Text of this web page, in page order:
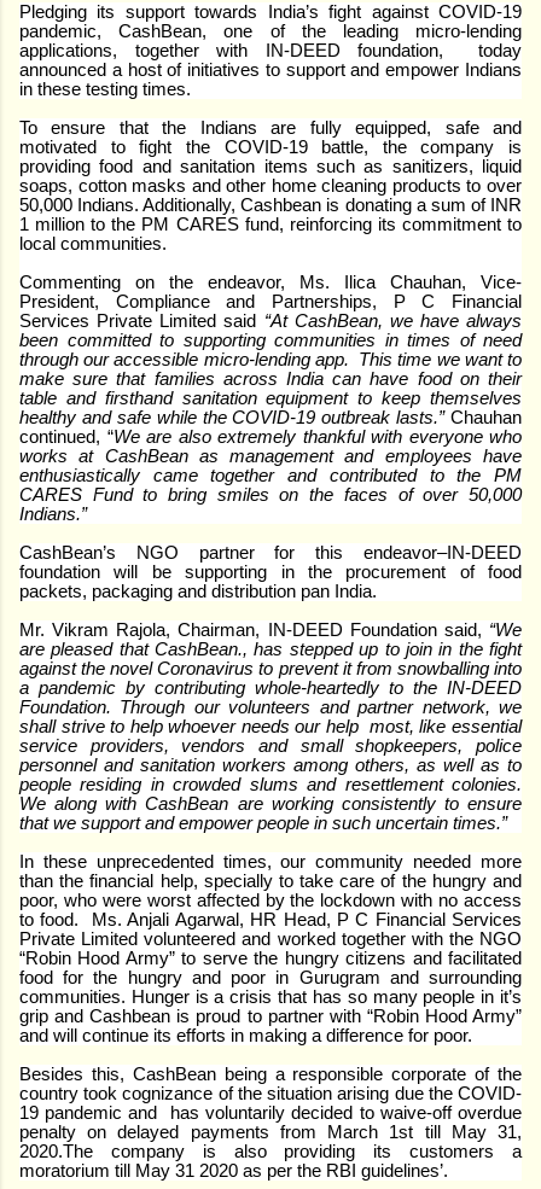
Pledging its support towards India’s fight against COVID-19
pandemic, CashBean, one of the leading micro-lending
applications, together with IN-DEED foundation, today
announced a host of initiatives to support and empower Indians
in these testing times.
To ensure that the Indians are fully equipped, safe and
motivated to fight the COVID-19 battle, the company is
providing food and sanitation items such as sanitizers, liquid
soaps, cotton masks and other home cleaning products to over
50,000 Indians. Additionally, Cashbean is donating a sum of INR
1 million to the PM CARES fund, reinforcing its commitment to
local communities.
Commenting on the endeavor, Ms. Ilica Chauhan, Vice-
President, Compliance and Partnerships, P C Financial
Services Private Limited said “At CashBean, we have always
been committed to supporting communities in times of need
through our accessible micro-lending app. This time we want to
make sure that families across India can have food on their
table and firsthand sanitation equipment to keep themselves
healthy and safe while the COVID-19 outbreak lasts.” Chauhan
continued, “We are also extremely thankful with everyone who
works at CashBean as management and employees have
enthusiastically came together and contributed to the PM
CARES Fund to bring smiles on the faces of over 50,000
Indians.”
CashBean’s NGO partner for this endeavor–IN-DEED
foundation will be supporting in the procurement of food
packets, packaging and distribution pan India.
Mr. Vikram Rajola, Chairman, IN-DEED Foundation said, “We
are pleased that CashBean., has stepped up to join in the fight
against the novel Coronavirus to prevent it from snowballing into
a pandemic by contributing whole-heartedly to the IN-DEED
Foundation. Through our volunteers and partner network, we
shall strive to help whoever needs our help most, like essential
service providers, vendors and small shopkeepers, police
personnel and sanitation workers among others, as well as to
people residing in crowded slums and resettlement colonies.
We along with CashBean are working consistently to ensure
that we support and empower people in such uncertain times.”
In these unprecedented times, our community needed more
than the financial help, specially to take care of the hungry and
poor, who were worst affected by the lockdown with no access
to food.
Ms. Anjali Agarwal, HR Head, P C Financial Services
Private Limited volunteered and worked together with the NGO
“Robin Hood Army” to serve the hungry citizens and facilitated
food for the hungry and poor in Gurugram and surrounding
communities. Hunger is a crisis that has so many people in it’s
grip and Cashbean is proud to partner with “Robin Hood Army”
and will continue its efforts in making a difference for poor.
Besides this, CashBean being a responsible corporate of the
country took cognizance of the situation arising due the COVID-
19 pandemic and has voluntarily decided to waive-off overdue
penalty on delayed payments from March 1st till May 31,
2020.The company is also providing its customers a
moratorium till May 31 2020 as per the RBI guidelines’.